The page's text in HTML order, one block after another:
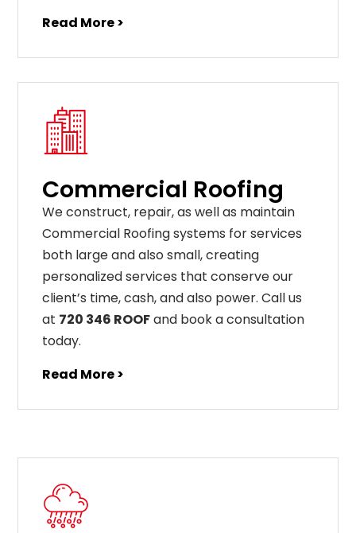
Read More >
Commercial Roofing
We construct, repair, as well as maintain
Commercial Roofing systems for services
both large and also small, creating
personalized services that conserve our
client’s time, cash, and also power. Call us
at 720 346 ROOFand book a consultation
today.
Read More >